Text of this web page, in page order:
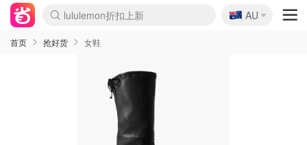
Sasa美妆护肤3.5折
SSENSE年中2.5折
FreshBeauty好价汇总
Cettire降价+叠9折
WWS Coles超市实拍
viagogo二手票捡漏
Myer超级周末
The Outnet奢牌1折起
David Jones 3折起
Flannels大牌1折
Perfumes Club护肤1折
AMIRO面罩$251
Amazon折扣汇总
eToro入金$200送$50
Amazon数码好物
ICONIC本周7.5折
ThedoubleF高奢地板价
Moose Knuckles 6折
丝芙兰5折起
EUFY摄像头$98
Selenichast首饰2折
Trip机票酒店促销
YSL送5件彩妆礼
Amazon家居好物
Amazon美妆护肤
雅漾大喷$8
过敏原检测盒$33
伊索独家赠50ml沐浴露
科颜氏高保湿面霜$29
SEALIFE海洋馆门票6折
丝塔芙大白罐$16
订阅Newsletter送香薰
Cult Beauty 6.8折
Harrods圣诞日历$525
LN-CC奢牌私促3折
d'Alba空姐喷雾$16
EVE LOM套装£56
Bernardelli独家4折
Adore Beauty 6折起
CT圣诞日历
Mytheresa奢品2.7折
Luxury Escapes 9折
Currentbody美容仪$881
MOON Garden Live
Roborock扫地机$649
Tingo Life水杯$24
Valentino官网5折
CR洗护套装$23
修丽可4件套$159
Myer彩妆2件7折
GANNI官网4.5折
Stylevana韩妆4折
Tessabit高奢8.5折
OGX洗发水$11
Amazon阿德莱德次日达
卡诗8.5折+赠礼
Philips Hue灯具8折
🇦🇺
AU
首页 抢好货 女鞋